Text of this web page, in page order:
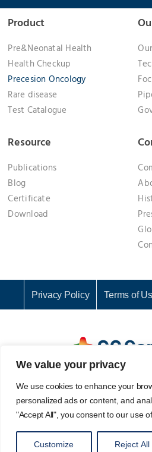
We value your privacy
We use cookies to enhance your
personalized ads or content, and
"Accept All", you consent to our use
Customize Reject All
Product
Pre&Neonatal Health
Health Checkup
Precesion Oncology
Rare disease
Test Catalogue
Resource
Publications
Blog
Certificate
Download
Privacy Policy Terms of
GC Genome Corporation I
Business Registration
107, Ihyeon-ro 30beon-gil,
Email. info@gcgenome.com I Tel.